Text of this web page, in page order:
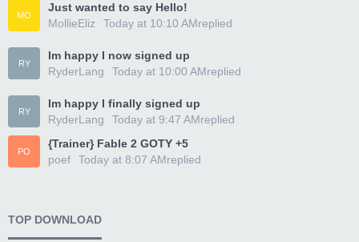
MO
Just wanted to say Hello!
MollieEliz
replied
Today at 10:10 AM
RY
Im happy I now signed up
RyderLang
replied
Today at 10:00 AM
RY
Im happy I finally signed up
RyderLang
replied
Today at 9:47 AM
PO
{Trainer} Fable 2 GOTY +5
poef
replied
Today at 8:07 AM
TOP DOWNLOAD